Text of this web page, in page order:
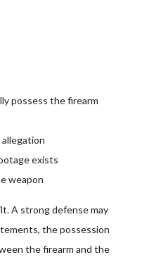
possess the firearm
exists
weapon
A strong defense may
the possession
the firearm and the